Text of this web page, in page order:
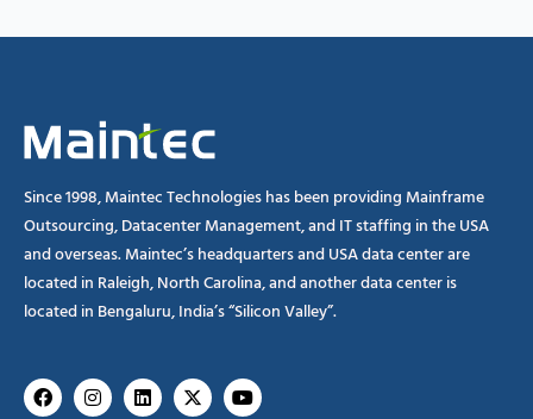
Since 1998, Maintec Technologies has been providing Mainframe
Outsourcing, Datacenter Management, and IT staffing in the USA
and overseas. Maintec’s headquarters and USA data center are
located in Raleigh, North Carolina, and another data center is
located in Bengaluru, India’s “Silicon Valley”.
FacebookInstagram
Linkedin
X-
twitter
Youtube